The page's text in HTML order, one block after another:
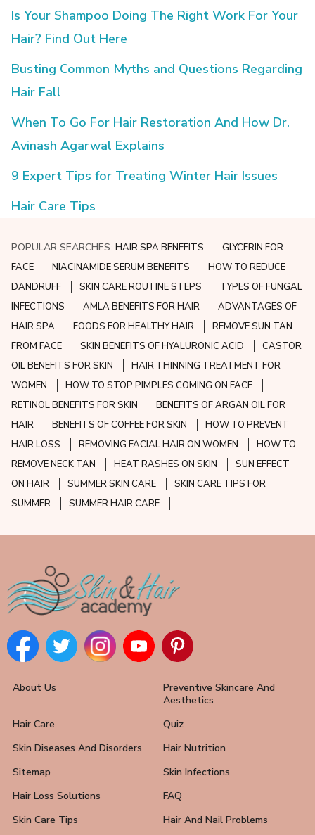
Is Your Shampoo Doing The Right Work For Your
Hair? Find Out Here
Busting Common Myths and Questions Regarding
Hair Fall
When To Go For Hair Restoration And How Dr.
Avinash Agarwal Explains
9 Expert Tips for Treating Winter Hair Issues
Hair Care Tips
POPULAR SEARCHES:HAIR SPA BENEFITS
GLYCERIN FOR
FACE
NIACINAMIDE SERUM BENEFITS
HOW TO REDUCE
DANDRUFF
SKIN CARE ROUTINE STEPS
TYPES OF FUNGAL
INFECTIONS
AMLA BENEFITS FOR HAIR
ADVANTAGES OF
HAIR SPA
FOODS FOR HEALTHY HAIR
REMOVE SUN TAN
FROM FACE
SKIN BENEFITS OF HYALURONIC ACID
CASTOR
OIL BENEFITS FOR SKIN
HAIR THINNING TREATMENT FOR
WOMEN
HOW TO STOP PIMPLES COMING ON FACE
RETINOL BENEFITS FOR SKIN
BENEFITS OF ARGAN OIL FOR
HAIR
BENEFITS OF COFFEE FOR SKIN
HOW TO PREVENT
HAIR LOSS
REMOVING FACIAL HAIR ON WOMEN
HOW TO
REMOVE NECK TAN
HEAT RASHES ON SKIN
SUN EFFECT
ON HAIR
SUMMER SKIN CARE
SKIN CARE TIPS FOR
SUMMER
SUMMER HAIR CARE
About Us
Preventive Skincare And
Aesthetics
Hair Care
Quiz
Skin Diseases And Disorders
Hair Nutrition
Sitemap
Skin Infections
Hair Loss Solutions
FAQ
Skin Care Tips
Hair And Nail Problems